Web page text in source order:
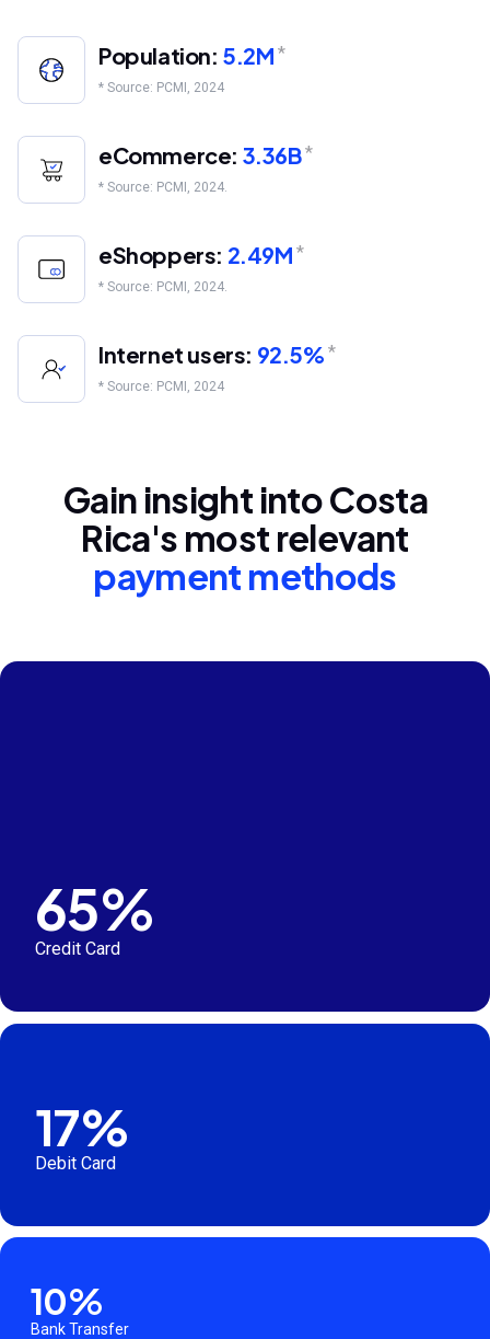
Population: 5.2M *
* Source: PCMI, 2024
eCommerce: 3.36B*
* Source: PCMI, 2024.
eShoppers: 2.49M *
* Source: PCMI, 2024.
Internet users: 92.5% *
* Source: PCMI, 2024
Gain insight into Costa
Rica's most relevant
payment methods
65%
Credit Card
17%
Debit Card
10%
Bank Transfer